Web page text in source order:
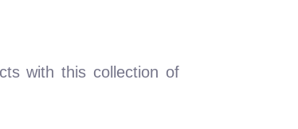
with this collection of